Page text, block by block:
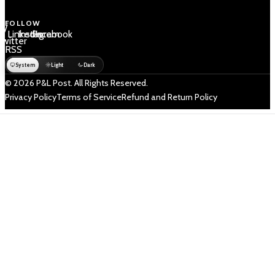
FOLLOW
/
LinkedIn
Instagram
Facebook
RSS
System Light Dark
© 2026 P&L Post. All Rights Reserved.
Privacy PolicyTerms of ServiceRefund and Return Policy